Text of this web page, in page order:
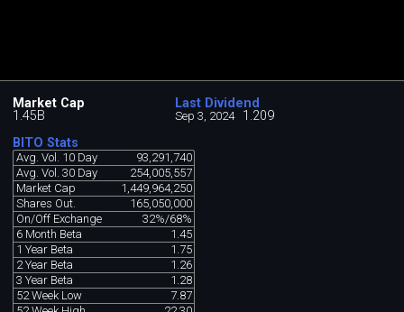
Market Cap
1.45B
Last Dividend
Sep 3, 2024
1.209
BITO Stats
Avg. Vol. 10 Day
93,291,740
Avg. Vol. 30 Day
254,005,557
Market Cap
1,449,964,250
Shares Out.
165,050,000
On/Off Exchange
32%/68%
6 Month Beta
1.45
1 Year Beta
1.75
2 Year Beta
1.26
3 Year Beta
1.28
52 Week Low
7.87